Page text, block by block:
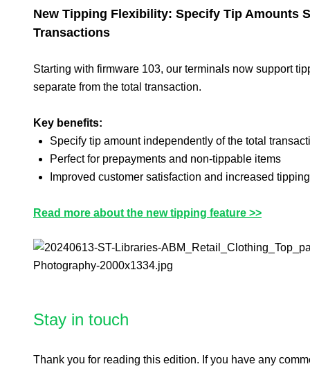
New Tipping Flexibility: Specify Tip Amounts
Transactions
Starting with firmware 103, our terminals now support
separate from the total transaction.
Key benefits:
Specify tip amount independently of the total
Perfect for prepayments and non-tippable items
Improved customer satisfaction and increased
Read more about the new tipping feature >>
Stay in touch
Thank you for reading this edition. If you have any